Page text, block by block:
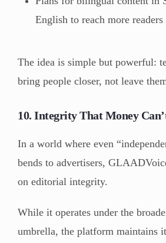
English to reach more readers
The idea is simple but powerful:
bring people closer, not leave
10. Integrity That Money
In a world where even
bends to advertisers,
on editorial integrity.
While it operates under the
umbrella, the platform maintains